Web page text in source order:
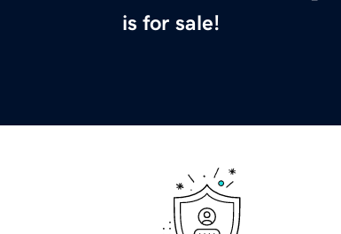
is for sale!